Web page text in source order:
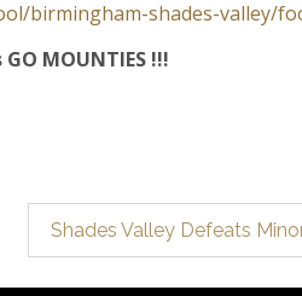
birmingham-shades-valley/
GO MOUNTIES !!!
Shades Valley Defeats